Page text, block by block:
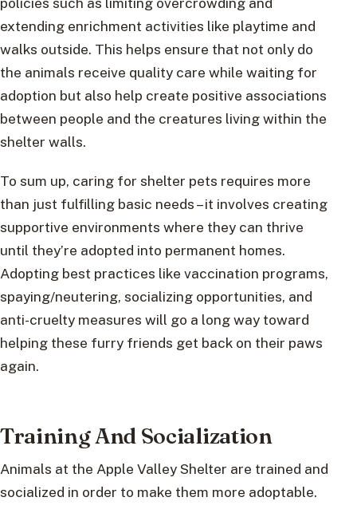
extending enrichment activities like playtime and
walks outside. This helps ensure that not only do
the animals receive quality care while waiting for
adoption but also help create positive associations
between people and the creatures living within the
shelter walls.
To sum up, caring for shelter pets requires more
than just fulfilling basic needs – it involves creating
supportive environments where they can thrive
until they’re adopted into permanent homes.
Adopting best practices like vaccination programs,
spaying/neutering, socializing opportunities, and
anti-cruelty measures will go a long way toward
helping these furry friends get back on their paws
again.
Training And Socialization
Animals at the Apple Valley Shelter are trained and
socialized in order to make them more adoptable.